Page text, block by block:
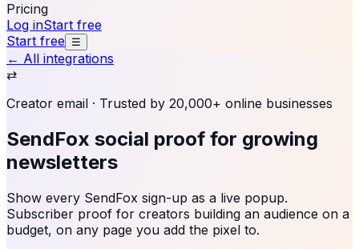
Pricing
Log inStart free
Start free ☰
← All integrations
⇄
Creator email · Trusted by 20,000+ online businesses
SendFox social proof for growing
newsletters
Show every SendFox sign-up as a live popup.
Subscriber proof for creators building an audience on a
budget, on any page you add the pixel to.